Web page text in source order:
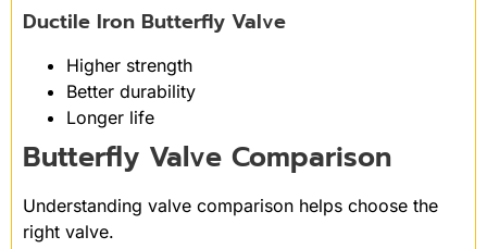
Ductile Iron Butterfly Valve
Higher strength
Better durability
Longer life
Butterfly Valve Comparison
Understanding valve comparison helps choose the
right valve.